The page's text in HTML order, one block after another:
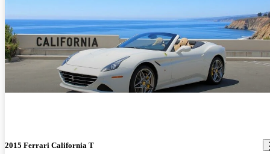
2015 Ferrari California T